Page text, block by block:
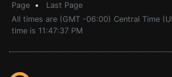
Page • Last Page
All times are (GMT -06:00) Central Time
time is 11:47:37 PM